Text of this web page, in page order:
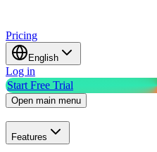
Pricing
English
Log in
Start Free Trial
Open main menu
Features